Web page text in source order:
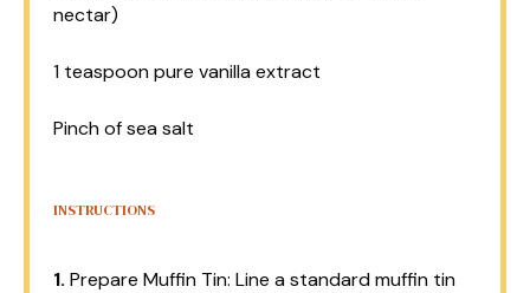
nectar)
1 teaspoonpure vanilla extract
Pinch of sea salt
INSTRUCTIONS
1. Prepare Muffin Tin: Line a standard muffin tin